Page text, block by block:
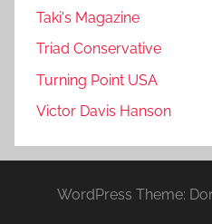
Taki's Magazine
Triad Conservative
Turning Point USA
Victor Davis Hanson
WordPress Theme: